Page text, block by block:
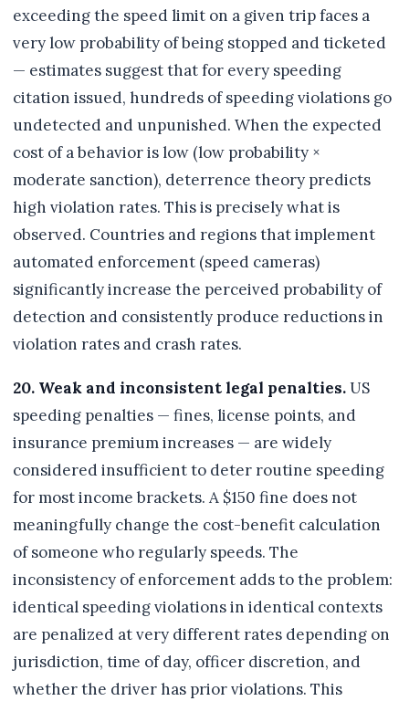
exceeding the speed limit on a given trip faces a
very low probability of being stopped and ticketed
— estimates suggest that for every speeding
citation issued, hundreds of speeding violations go
undetected and unpunished. When the expected
cost of a behavior is low (low probability ×
moderate sanction), deterrence theory predicts
high violation rates. This is precisely what is
observed. Countries and regions that implement
automated enforcement (speed cameras)
significantly increase the perceived probability of
detection and consistently produce reductions in
violation rates and crash rates.
20. Weak and inconsistent legal penalties.US
speeding penalties — fines, license points, and
insurance premium increases — are widely
considered insufficient to deter routine speeding
for most income brackets. A $150 fine does not
meaningfully change the cost-benefit calculation
of someone who regularly speeds. The
inconsistency of enforcement adds to the problem:
identical speeding violations in identical contexts
are penalized at very different rates depending on
jurisdiction, time of day, officer discretion, and
whether the driver has prior violations. This